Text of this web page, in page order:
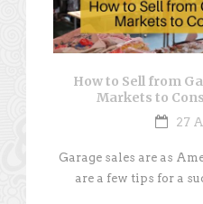
How to Sell from
Markets to
27
Garage sales are as
are a few tips for a